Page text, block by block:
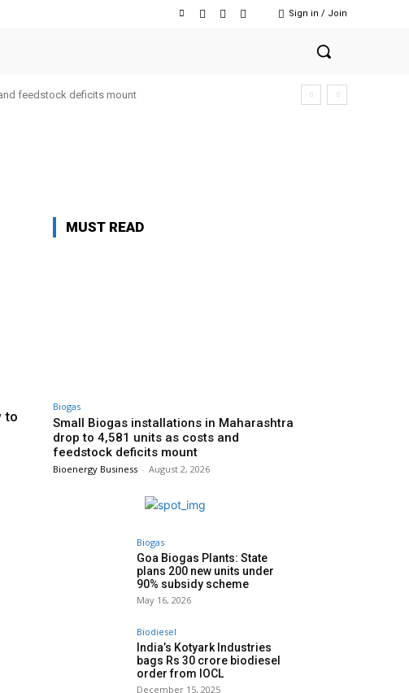
Sign in / Join
feedstock deficits mount
to
MUST READ
Biogas
Small Biogas installations in Maharashtra
drop to 4,581 units as costs and
feedstock deficits mount
Bioenergy Business - August 2, 2026
Biogas
Goa Biogas Plants: State
plans 200 new units under
90% subsidy scheme
May 16, 2026
Biodiesel
India’s Kotyark Industries
bags Rs 30 crore biodiesel
order from IOCL
December 15, 2025